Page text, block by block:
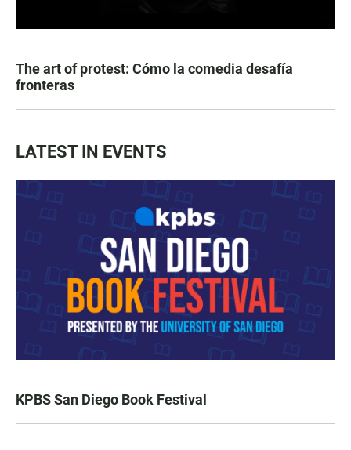
The art of protest: Cómo la comedia desafía
fronteras
LATEST IN EVENTS
KPBS San Diego Book Festival